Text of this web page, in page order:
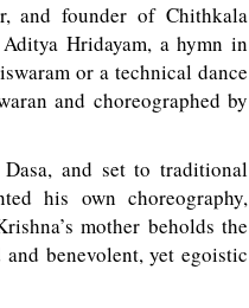
and founder of Chithkala
Hridayam, a hymn in
or a technical dance
and choreographed by
and set to traditional
his own choreography,
mother beholds the
benevolent, yet egoistic